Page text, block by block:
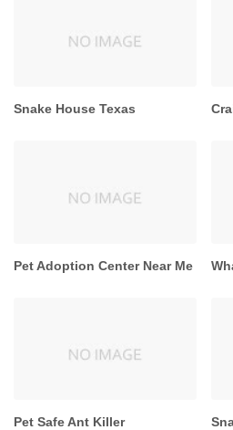
Snake House Texas
Pet Adoption Center Near Me
Pet Safe Ant Killer